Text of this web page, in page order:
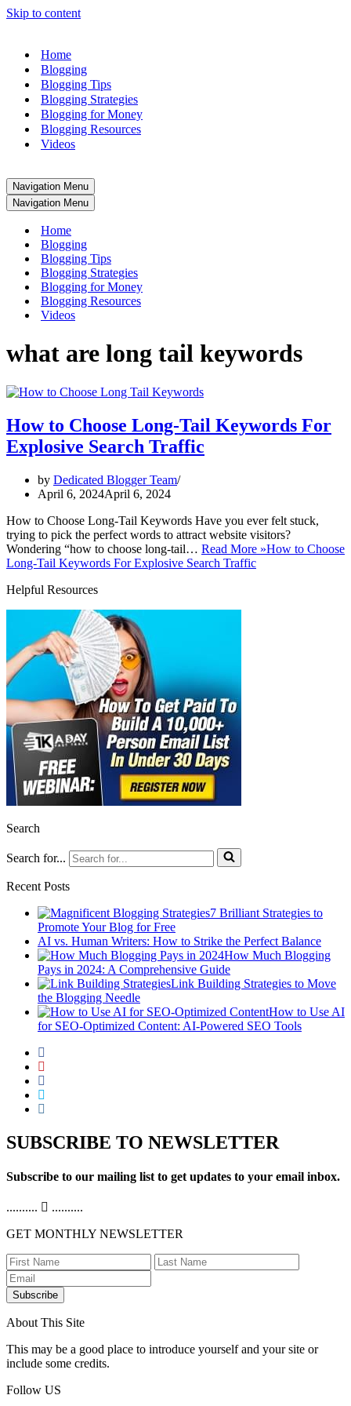
Skip to content
Home
Blogging
Blogging Tips
Blogging Strategies
Blogging for Money
Blogging Resources
Videos
Navigation Menu
Navigation Menu
Home
Blogging
Blogging Tips
Blogging Strategies
Blogging for Money
Blogging Resources
Videos
what are long tail keywords
How to Choose Long-Tail Keywords For
Explosive Search Traffic
by Dedicated Blogger Team
April 6, 2024April 6, 2024
How to Choose Long-Tail Keywords Have you ever felt stuck,
trying to pick the perfect words to attract website visitors?
Wondering “how to choose long-tail… Read More »How to Choose
Long-Tail Keywords For Explosive Search Traffic
Helpful Resources
Search
Search for...
Recent Posts
7 Brilliant Strategies to
Promote Your Blog for Free
AI vs. Human Writers: How to Strike the Perfect Balance
How Much Blogging
Pays in 2024: A Comprehensive Guide
Link Building Strategies to Move
the Blogging Needle
How to Use AI
for SEO-Optimized Content: AI-Powered SEO Tools
SUBSCRIBE TO NEWSLETTER
Subscribe to our mailing list to get updates to your email inbox.
..........
..........
GET MONTHLY NEWSLETTER
Subscribe
About This Site
This may be a good place to introduce yourself and your site or
include some credits.
Follow US